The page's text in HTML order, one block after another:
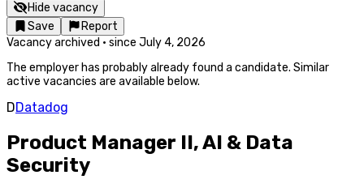
Hide vacancy
Save
Report
Vacancy archived · since July 4, 2026
The employer has probably already found a candidate. Similar
active vacancies are available below.
DDatadog
Product Manager II, AI & Data
Security